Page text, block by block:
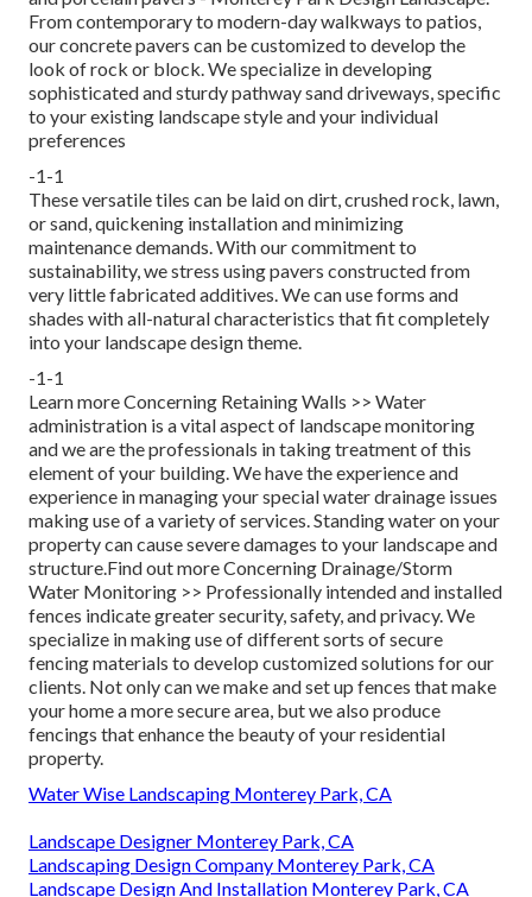
From contemporary to modern-day walkways to patios,
our concrete pavers can be customized to develop the
look of rock or block. We specialize in developing
sophisticated and sturdy pathway sand driveways, specific
to your existing landscape style and your individual
preferences
-1-1
These versatile tiles can be laid on dirt, crushed rock, lawn,
or sand, quickening installation and minimizing
maintenance demands. With our commitment to
sustainability, we stress using pavers constructed from
very little fabricated additives. We can use forms and
shades with all-natural characteristics that fit completely
into your landscape design theme.
-1-1
Learn more Concerning Retaining Walls >> Water
administration is a vital aspect of landscape monitoring
and we are the professionals in taking treatment of this
element of your building. We have the experience and
experience in managing your special water drainage issues
making use of a variety of services. Standing water on your
property can cause severe damages to your landscape and
structure.Find out more Concerning Drainage/Storm
Water Monitoring >> Professionally intended and installed
fences indicate greater security, safety, and privacy. We
specialize in making use of different sorts of secure
fencing materials to develop customized solutions for our
clients. Not only can we make and set up fences that make
your home a more secure area, but we also produce
fencings that enhance the beauty of your residential
property.
Water Wise Landscaping Monterey Park, CA
Landscape Designer Monterey Park, CA
Landscaping Design Company Monterey Park, CA
Landscape Design And Installation Monterey Park, CA